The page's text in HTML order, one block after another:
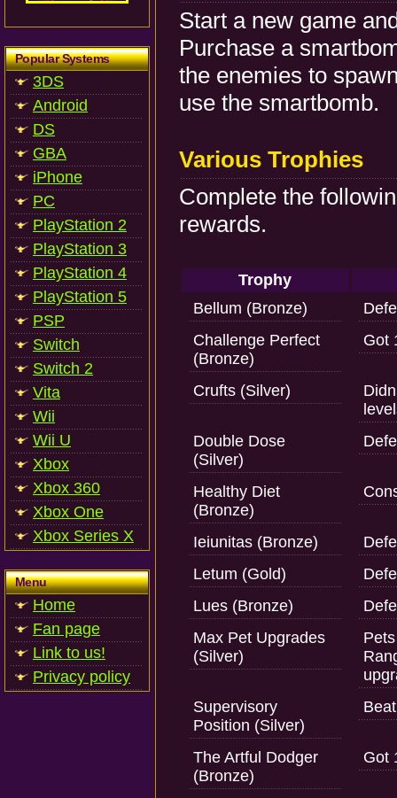
Popular Systems
3DS
Android
DS
GBA
iPhone
PC
PlayStation 2
PlayStation 3
PlayStation 4
PlayStation 5
PSP
Switch
Switch 2
Vita
Wii
Wii U
Xbox
Xbox 360
Xbox One
Xbox Series X
Menu
Home
Fan page
Link to us!
Privacy policy
Start a new game
Purchase a
the enemies to
use the smartbomb.
Various Trophies
Complete the
rewards.
Trophy
Bellum (Bronze)
Challenge Perfect
(Bronze)
Got
Crufts (Silver)
Double Dose
(Silver)
Healthy Diet
(Bronze)
Ieiunitas (Bronze)
Letum (Gold)
Lues (Bronze)
Max Pet Upgrades
(Silver)
Supervisory
Position (Silver)
The Artful Dodger
(Bronze)
Got